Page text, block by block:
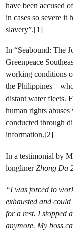
have been accused
in cases so severe it
slavery”.[1]
In “Seabound: The
Greenpeace
working conditions
the Philippines –
distant water fleets.
human rights
conducted through
information.[2]
In a testimonial by
longlinerZhong Da
“I was forced to
exhausted and
for a rest. I stopped
anymore. My boss